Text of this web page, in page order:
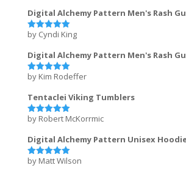
Digital Alchemy Pattern Men's Rash
Rated5
by Cyndi King
Digital Alchemy Pattern Men's Rash
Rated5
by Kim Rodeffer
Tentaclei Viking Tumblers
Rated5
by Robert McKorrmic
Digital Alchemy Pattern Unisex
Rated5
by Matt Wilson